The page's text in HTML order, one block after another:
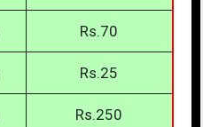
Rs.70
Rs.25
Rs.250